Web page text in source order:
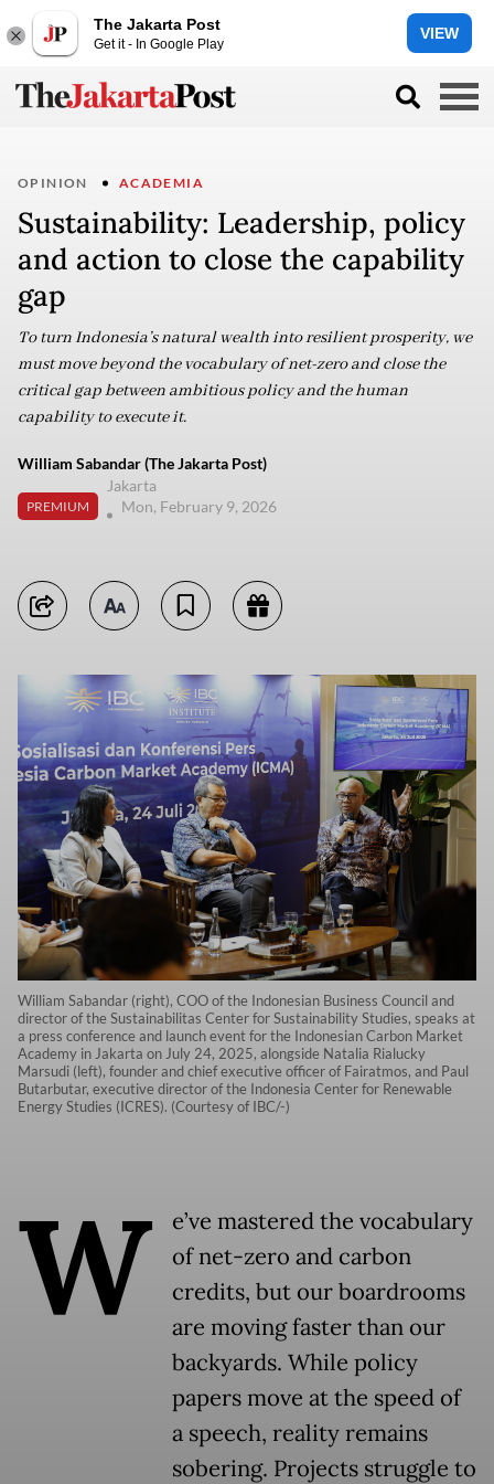
The Jakarta Post
Get it - In Google Play
VIEW
OPINION ACADEMIA
Sustainability: Leadership, policy
and action to close the capability
gap
To turn Indonesia’s natural wealth into resilient prosperity, we
must move beyond the vocabulary of net-zero and close the
critical gap between ambitious policy and the human
capability to execute it.
William Sabandar (The Jakarta Post)
PREMIUM
Jakarta
Mon, February 9, 2026
William Sabandar (right), COO of the Indonesian Business Council and
director of the Sustainabilitas Center for Sustainability Studies, speaks at
a press conference and launch event for the Indonesian Carbon Market
Academy in Jakarta on July 24, 2025, alongside Natalia Rialucky
Marsudi (left), founder and chief executive officer of Fairatmos, and Paul
Butarbutar, executive director of the Indonesia Center for Renewable
Energy Studies (ICRES). (Courtesy of IBC/-)
W
e’ve mastered the vocabulary
of net-zero and carbon
credits, but our boardrooms
are moving faster than our
backyards. While policy
papers move at the speed of
a speech, reality remains
sobering. Projects struggle to